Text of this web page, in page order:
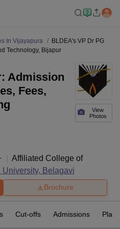
In Vijayapura
BLDEA's VP Dr PG
Technology, Bijapur
View
Photos
Admission
Fees,
Affiliated College of
Belagavi
Brochure
Cut-offs Admissions